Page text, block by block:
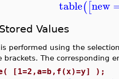
table([new
Values
performed using the
brackets. The corresponding
[1=2,a=b,f(x)=y] );